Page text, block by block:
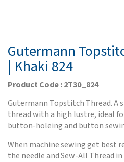
Gutermann
| Khaki 824
Product Code : 2T30_824
Gutermann Topstitch Thread. A
thread with a high lustre, ideal
button-holeing and button
When machine sewing get best
the needle and Sew-All Thread